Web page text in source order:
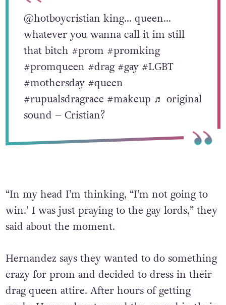
@hotboycristian king… queen…
whatever you wanna call it im still
that bitch #prom #promking
#promqueen #drag #gay #LGBT
#mothersday #queen
#rupualsdragrace #makeup ♬ original
sound – Cristian?
“In my head I’m thinking, “I’m not going to
win.’ I was just praying to the gay lords,” they
said about the moment.
Hernandez says they wanted to do something
crazy for prom and decided to dress in their
drag queen attire. After hours of getting